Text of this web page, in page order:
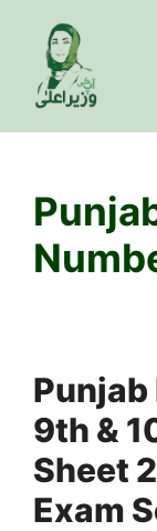
content
9th &
Sheet
Exam